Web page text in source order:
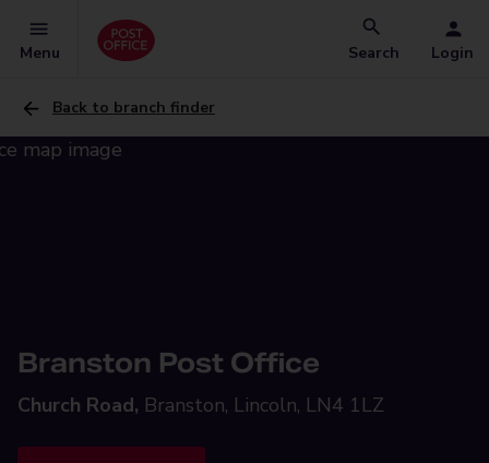
Menu Search Login
Back to branch finder
Branston Post Office
Church Road, Branston, Lincoln, LN4 1LZ